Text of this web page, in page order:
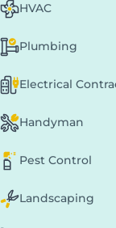
HVAC
Plumbing
Electrical
Handyman
Pest Control
Landscaping